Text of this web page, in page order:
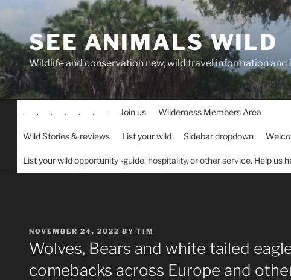
contentSEE ANIMALS WILD
Wildlife and conservation new, wild travel information and
. . . . . . . Join us Wilderness Members Area
Wild Stories & reviews List your wild Sidebar dropdown
List your wild opportunity -guide, hospitality, or other service. Help us
POSTED
ON
NOVEMBER 24, 2022 BY TIM
Wolves, Bears and white tailed
comebacks across Europe and